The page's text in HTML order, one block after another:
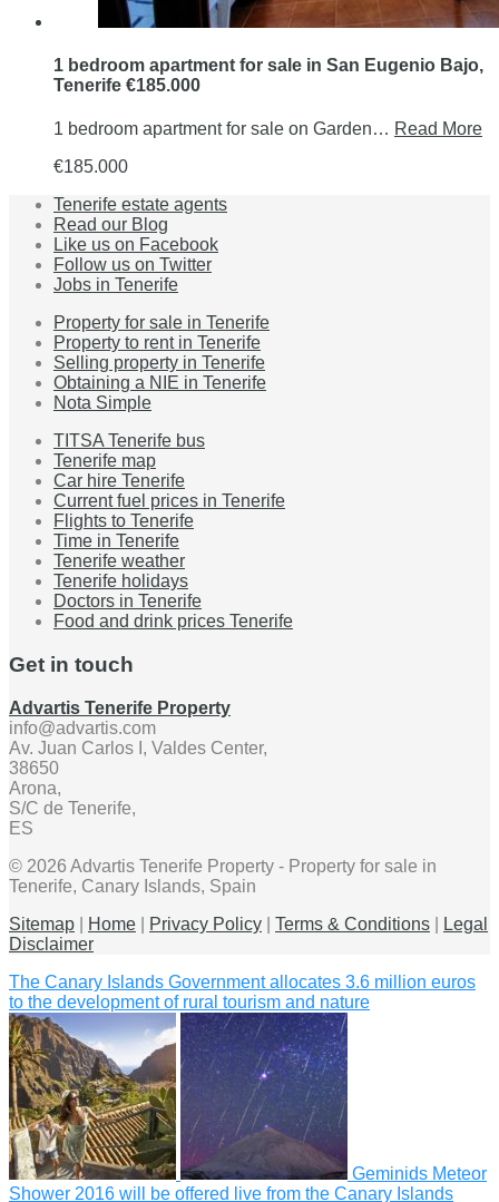
1 bedroom apartment for sale in San Eugenio Bajo,
Tenerife €185.000
1 bedroom apartment for sale on Garden… Read More
€185.000
Tenerife estate agents
Read our Blog
Like us on Facebook
Follow us on Twitter
Jobs in Tenerife
Property for sale in Tenerife
Property to rent in Tenerife
Selling property in Tenerife
Obtaining a NIE in Tenerife
Nota Simple
TITSA Tenerife bus
Tenerife map
Car hire Tenerife
Current fuel prices in Tenerife
Flights to Tenerife
Time in Tenerife
Tenerife weather
Tenerife holidays
Doctors in Tenerife
Food and drink prices Tenerife
Get in touch
Advartis Tenerife Property
info@advartis.com
Av. Juan Carlos I, Valdes Center,
38650
Arona,
S/C de Tenerife,
ES
© 2026 Advartis Tenerife Property - Property for sale in
Tenerife, Canary Islands, Spain
Sitemap
Home Privacy Policy Terms & Conditions
Legal
Disclaimer
The Canary Islands Government allocates 3.6 million euros
to the development of rural tourism and nature
Geminids Meteor
Shower 2016 will be offered live from the Canary Islands